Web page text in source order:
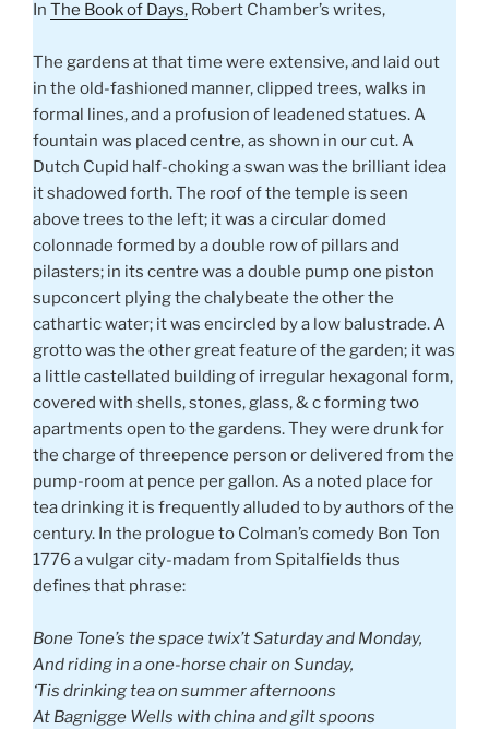
In The Book of Days, Robert Chamber’s writes,
The gardens at that time were extensive, and laid out
in the old-fashioned manner, clipped trees, walks in
formal lines, and a profusion of leadened statues. A
fountain was placed centre, as shown in our cut. A
Dutch Cupid half-choking a swan was the brilliant idea
it shadowed forth. The roof of the temple is seen
above trees to the left; it was a circular domed
colonnade formed by a double row of pillars and
pilasters; in its centre was a double pump one piston
supconcert plying the chalybeate the other the
cathartic water; it was encircled by a low balustrade. A
grotto was the other great feature of the garden; it was
a little castellated building of irregular hexagonal form,
covered with shells, stones, glass, & c forming two
apartments open to the gardens. They were drunk for
the charge of threepence person or delivered from the
pump-room at pence per gallon. As a noted place for
tea drinking it is frequently alluded to by authors of the
century. In the prologue to Colman’s comedy Bon Ton
1776 a vulgar city-madam from Spitalfields thus
defines that phrase:
Bone Tone’s the space twix’t Saturday and Monday,
And riding in a one-horse chair on Sunday,
‘Tis drinking tea on summer afternoons
At Bagnigge Wells with china and gilt spoons